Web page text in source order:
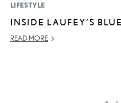
LIFESTYLE
INSIDE LAUFEY’S
READ MORE